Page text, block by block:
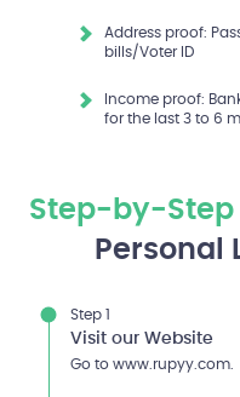
Address proof:
bills/Voter ID
Income proof:
for the last 3 to 6
Step-by-Step
Personal
Step 1
Visit our Website
Go to www.rupyy.com.